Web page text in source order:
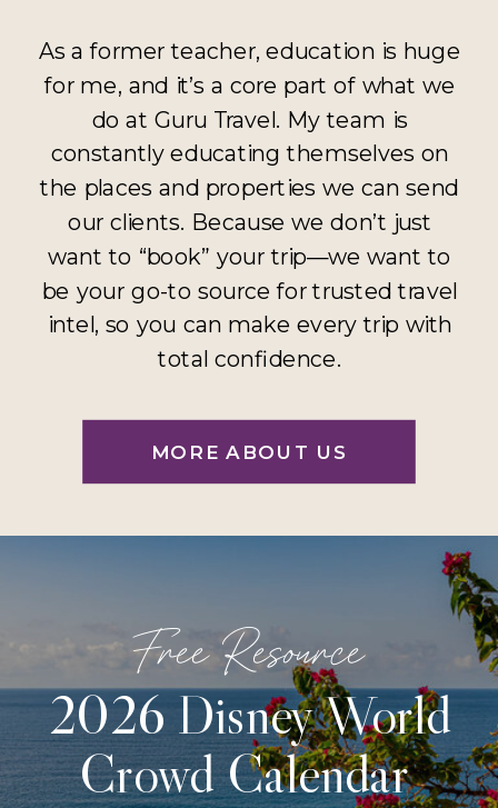
MORE ABOUT US
As a former teacher, education is huge
for me, and it’s a core part of what we
do at Guru Travel. My team is
constantly educating themselves on
the places and properties we can send
our clients. Because we don’t just
want to “book” your trip—we want to
be your go-to source for trusted travel
intel, so you can make every trip with
total confidence.
2026 Disney World
Crowd Calendar
Free Resource